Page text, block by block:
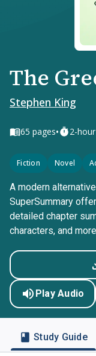
The
Stephen King
65 pages• 2-
Fiction Novel
A modern
SuperSummary
detailed chapter
characters, and
Play Audio
Study Guide